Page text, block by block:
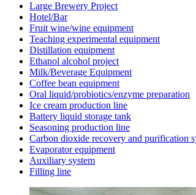
Large Brewery Project
Hotel/Bar
Fruit wine/wine equipment
Teaching experimental equipment
Distillation equipment
Ethanol alcohol project
Milk/Beverage Equipment
Coffee bean equipment
Oral liquid/probiotics/enzyme preparation
Ice cream production line
Battery liquid storage tank
Seasoning production line
Carbon dioxide recovery and purification
Evaporator equipment
Auxiliary system
Filling line